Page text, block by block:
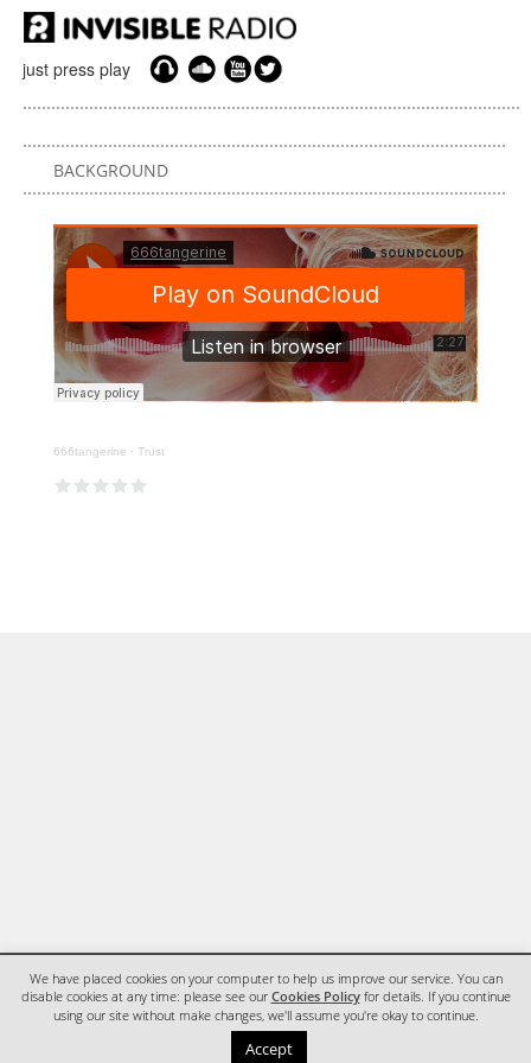
just press play
BACKGROUND
666tangerine · Trust
We have placed cookies on your computer to help us improve our service. You can
disable cookies at any time: please see our Cookies Policyfor details. If you continue
using our site without make changes, we'll assume you're okay to continue.
Accept